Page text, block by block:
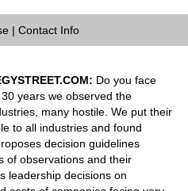
| Contact Info
Do you face
years we observed the
many hostile. We put their
to all industries and found
decision guidelines
of observations and their
leadership decisions on